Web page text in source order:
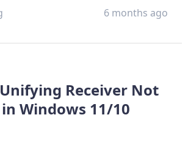
6 months ago
Receiver Not
Windows 11/10